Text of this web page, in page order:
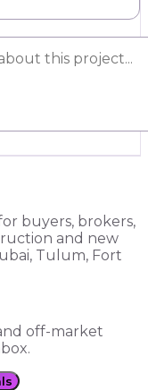
buyers, brokers,
and new
Tulum, Fort
off-market